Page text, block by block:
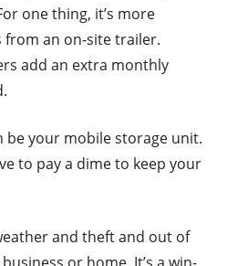
one thing, it’s more
an on-site trailer.
add an extra monthly
be your mobile storage unit.
to pay a dime to keep your
and theft and out of